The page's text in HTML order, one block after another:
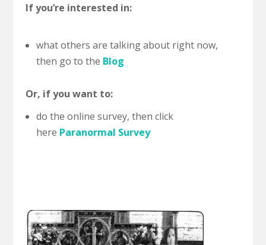
If you’re interested in:
what others are talking about right now,
then go to the Blog
Or, if you want to:
do the online survey, then click
here Paranormal Survey